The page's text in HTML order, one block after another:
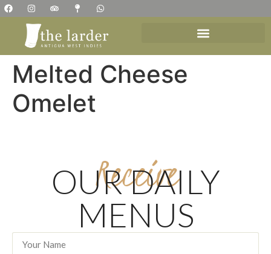
Melted Cheese
Omelet
Receive
OUR DAILY
MENUS